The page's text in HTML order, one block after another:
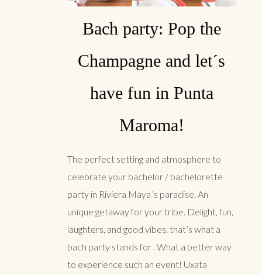
Bach party: Pop the
Champagne and let´s
have fun in Punta
Maroma!
The perfect setting and atmosphere to
celebrate your bachelor / bachelorette
party in Riviera Maya´s paradise. An
unique getaway for your tribe. Delight, fun,
laughters, and good vibes, that’s what a
bach party stands for . What a better way
to experience such an event! Uxata